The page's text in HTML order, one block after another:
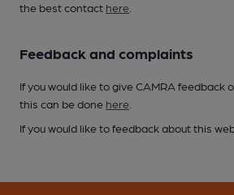
the best contact here
Feedback and complaints
If you would like to give CAMRA feedback
this can be done here
If you would like to feedback about this